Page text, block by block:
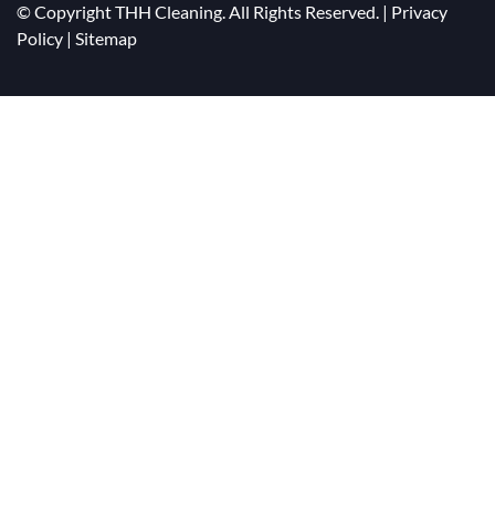
© CopyrightTHH Cleaning. All Rights Reserved. | Privacy
Policy | Sitemap